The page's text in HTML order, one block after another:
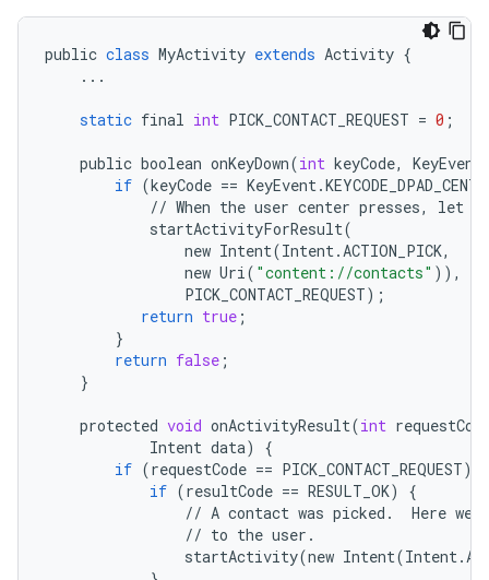
public class MyActivity extends Activity {
...
static final int PICK_CONTACT_REQUEST = 0 ;
public boolean onKeyDown(int keyCode,
KeyEvent
if (keyCode == KeyEvent.
// When the user center presses, let
startActivityForResult(
new Intent(Intent.ACTION_PICK,
new Uri( "content://contacts" )),
PICK_CONTACT_REQUEST);
return true ;
}
return false ;
}
protected void onActivityResult(int
Intent data)
{
if (requestCode == PICK_CONTACT_REQUEST)
if (resultCode == RESULT_OK)
{
// A contact was picked . Here we
// to the user .
startActivity(new Intent(Intent.